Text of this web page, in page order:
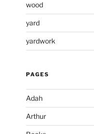
wood
yard
yardwork
PAGES
Adah
Arthur